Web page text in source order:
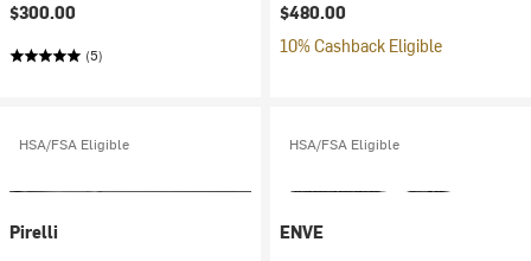
$300.00
(5)
$480.00
10% Cashback Eligible
HSA/FSA Eligible
Pirelli
HSA/FSA Eligible
ENVE